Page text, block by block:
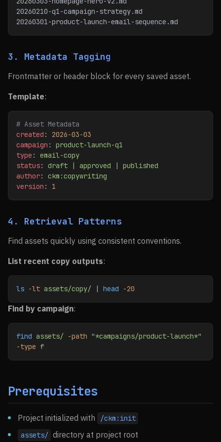
20260210-q1-campaign-strategy.md
20260301-product-launch-email-sequence.md
3. Metadata Tagging
Frontmatter or header block for every saved asset.
Template:
# Asset Metadata
created : 2026-03-03
campaign : product-launch-q1
type : email-copy
status: draft | approved | published
author: ckm:copywriting
version : 1
4. Retrieval Patterns
Find assets quickly using consistent conventions.
List recent copy outputs:
ls -lt assets/copy/ | head -20
Find by campaign:
find assets/ -path "*campaigns/product-launch*"
-type f
Prerequisites
Project initialized with
/ckm:init
assets/ directory at project root